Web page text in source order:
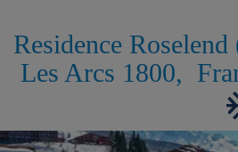
Residence
Les Arcs 1800,